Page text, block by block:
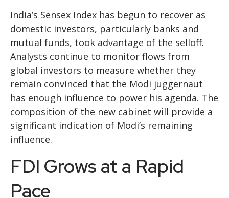
India’s Sensex Index has begun to recover as
domestic investors, particularly banks and
mutual funds, took advantage of the selloff.
Analysts continue to monitor flows from
global investors to measure whether they
remain convinced that the Modi juggernaut
has enough influence to power his agenda. The
composition of the new cabinet will provide a
significant indication of Modi’s remaining
influence.
FDI Grows at a Rapid
Pace